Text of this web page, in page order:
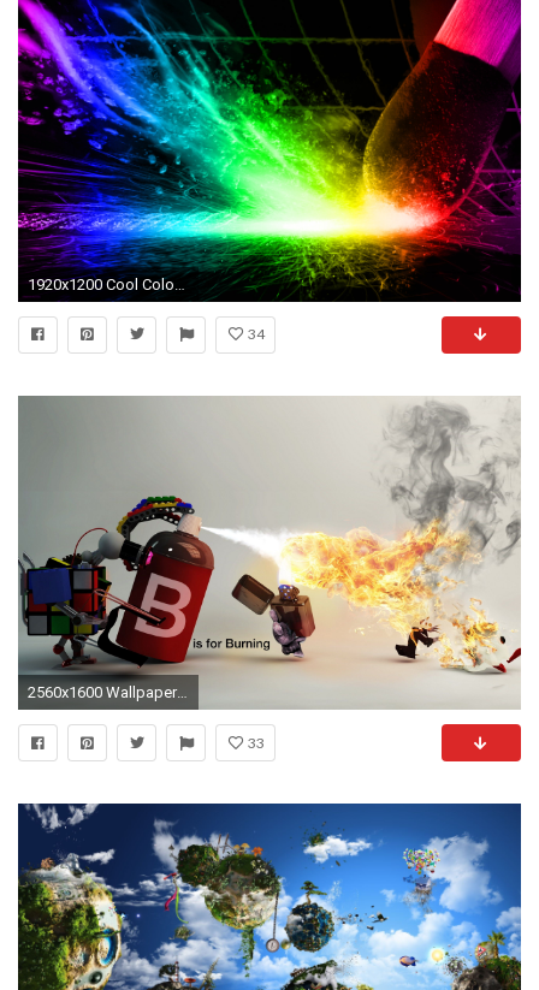
1920x1200 Cool Colors Wallpaper
34
2560x1600 Wallpaper hare, lighter, fire, spray, toys
33